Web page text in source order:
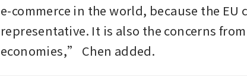
e-commerce in the world, because the EU
representative. It is also the concerns
economies,” Chen added.